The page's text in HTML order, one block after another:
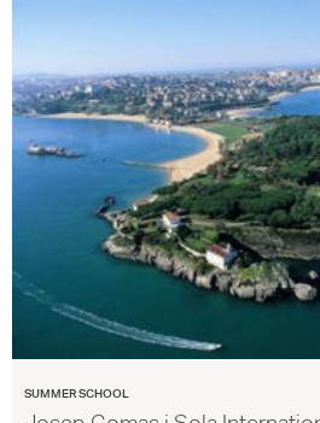
SUMMER SCHOOL